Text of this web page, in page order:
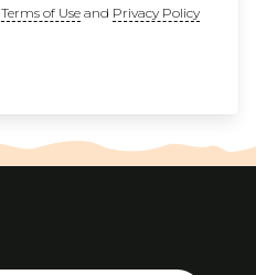
Terms of Useand Privacy Policy